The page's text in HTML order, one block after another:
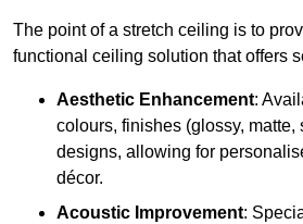
The point of a stretch ceiling is to
functional ceiling solution that offers
Aesthetic Enhancement:
colours, finishes (glossy, matte,
designs, allowing for
décor.
Acoustic Improvement: